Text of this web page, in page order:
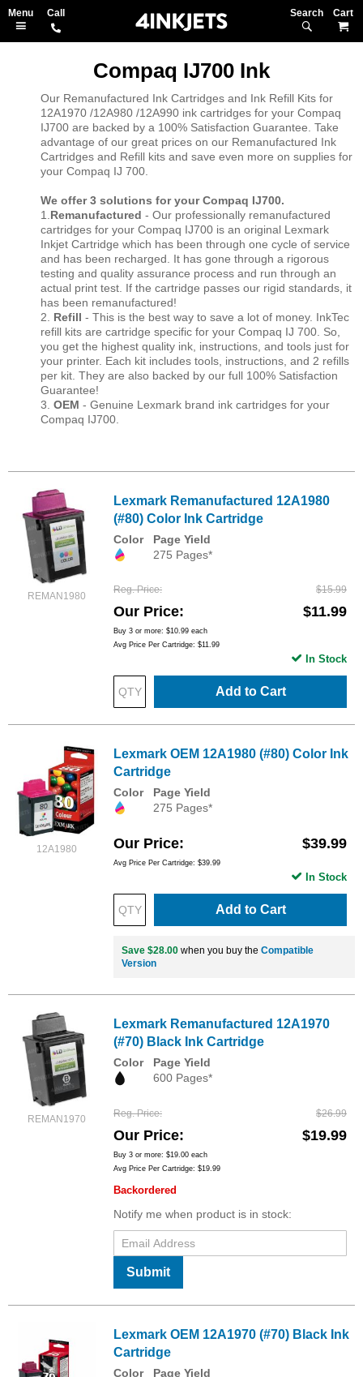
Search
Compaq IJ700 Ink
Our Remanufactured Ink Cartridges and Ink Refill Kits for
12A1970 /12A980 /12A990 ink cartridges for your Compaq
IJ700 are backed by a 100% Satisfaction Guarantee. Take
advantage of our great prices on our Remanufactured Ink
Cartridges and Refill kits and save even more on supplies for
your Compaq IJ 700.
We offer 3 solutions for your Compaq IJ700.
1. Remanufactured - Our professionally remanufactured
cartridges for your Compaq IJ700 is an original Lexmark
Inkjet Cartridge which has been through one cycle of service
and has been recharged. It has gone through a rigorous
testing and quality assurance process and run through an
actual print test. If the cartridge passes our rigid standards, it
has been remanufactured!
2. Refill - This is the best way to save a lot of money. InkTec
refill kits are cartridge specific for your Compaq IJ 700. So,
you get the highest quality ink, instructions, and tools just for
your printer. Each kit includes tools, instructions, and 2 refills
per kit. They are also backed by our full 100% Satisfaction
Guarantee!
3. OEM - Genuine Lexmark brand ink cartridges for your
Compaq IJ700.
REMAN1980
Lexmark Remanufactured 12A1980
(#80) Color Ink Cartridge
Color
Page Yield
275 Pages*
Reg. Price $15.99
Our Price $11.99
Buy 3 or more: $10.99 each
Avg Price Per Cartridge: $11.99
Add to Cart
In Stock
12A1980
Lexmark OEM 12A1980 (#80) Color Ink
Cartridge
Color
Page Yield
275 Pages*
Our Price $39.99
Avg Price Per Cartridge: $39.99
Add to Cart
In Stock
Save $28.00 when you buy the Compatible
Version
REMAN1970
Lexmark Remanufactured 12A1970
(#70) Black Ink Cartridge
Color
Page Yield
600 Pages*
Reg. Price $26.99
Our Price $19.99
Buy 3 or more: $19.00 each
Avg Price Per Cartridge: $19.99
Backordered
Notify me when product is in stock:
Submit
Lexmark OEM 12A1970 (#70) Black Ink
Cartridge
Color
Page Yield